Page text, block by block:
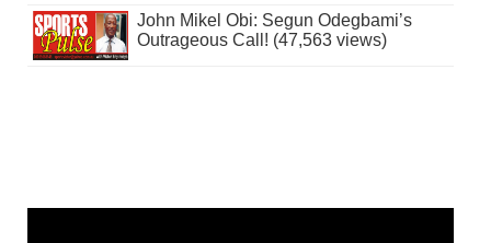
John Mikel Obi: Segun Odegbami’s
Outrageous Call! (47,563 views)